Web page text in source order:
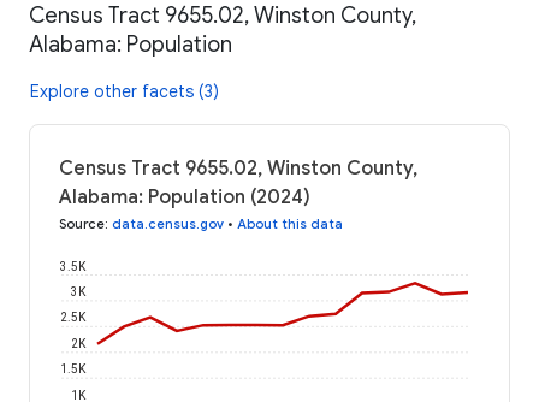
Census Tract 9655.02, Winston County,
Alabama: Population
Explore other facets (3)
Census Tract 9655.02, Winston County,
Alabama: Population (2024)
Source: data.census.gov • About this data
1K
1.5K
2K
2.5K
3K
3.5K